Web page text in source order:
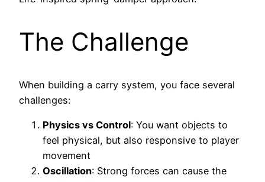
The Challenge
When building a carry system, you face several
challenges:
Physics vs Control: You want objects to
feel physical, but also responsive to player
movement
Oscillation: Strong forces can cause the